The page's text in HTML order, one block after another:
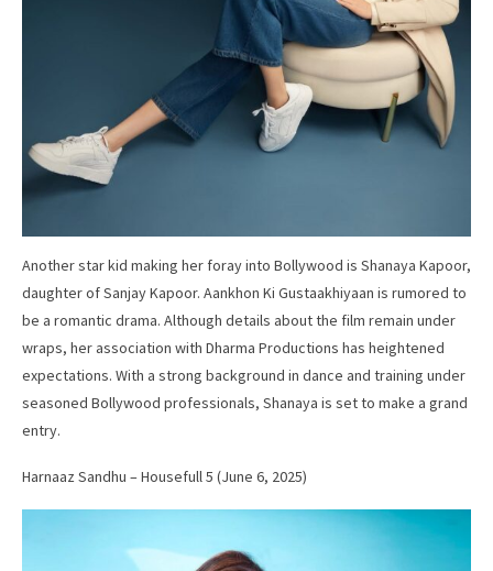
Another star kid making her foray into Bollywood is Shanaya Kapoor,
daughter of Sanjay Kapoor. Aankhon Ki Gustaakhiyaan is rumored to
be a romantic drama. Although details about the film remain under
wraps, her association with Dharma Productions has heightened
expectations. With a strong background in dance and training under
seasoned Bollywood professionals, Shanaya is set to make a grand
entry.
Harnaaz Sandhu – Housefull 5 (June 6, 2025)